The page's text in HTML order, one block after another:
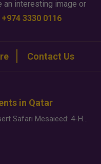
an interesting image or
3330 0116
Contact Us
in Qatar
Desert Safari Mesaieed: 4-Hour Dunes & Inland Sea Adventure